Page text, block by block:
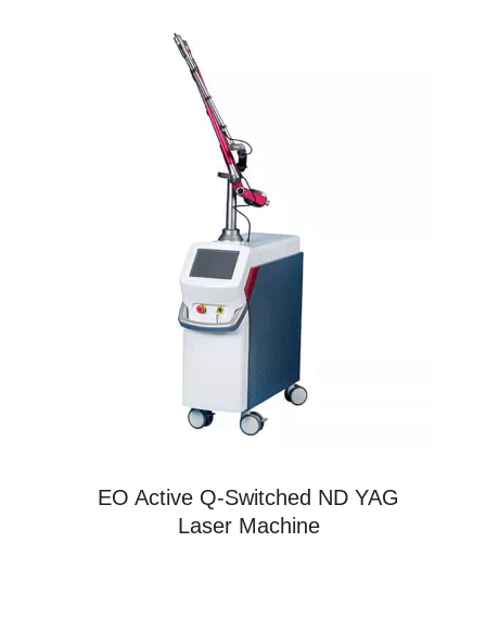
EO Active Q-Switched ND YAG
Laser Machine